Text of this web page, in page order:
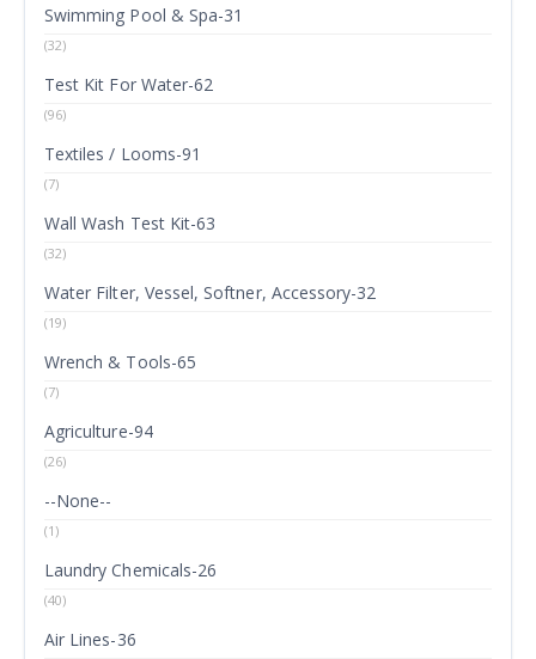
Swimming Pool & Spa-31
(32)
Test Kit For Water-62
(96)
Textiles / Looms-91
(7)
Wall Wash Test Kit-63
(32)
Water Filter, Vessel, Softner, Accessory-32
(19)
Wrench & Tools-65
(7)
Agriculture-94
(26)
--None--
(1)
Laundry Chemicals-26
(40)
Air Lines-36